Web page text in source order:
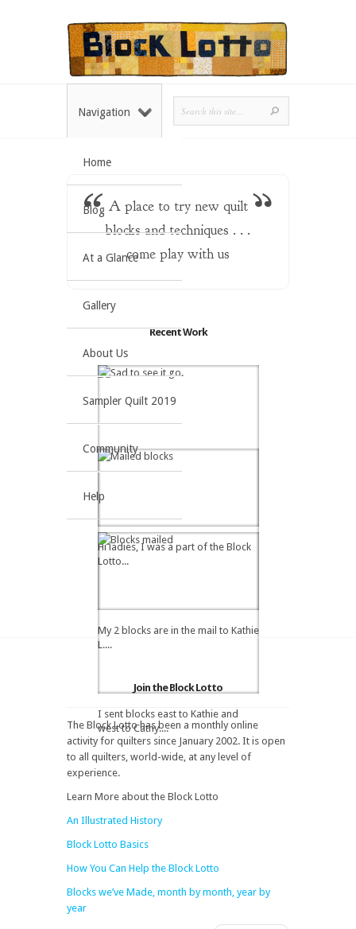
Home
Blog
At a Glance
Gallery
About Us
Sampler Quilt 2019
Community
Help
Navigation
A place to try new quilt
blocks and techniques . . .
come play with us
Recent Work
Hi ladies, I was a part of the Block
Lotto...
My 2 blocks are in the mail to Kathie
L....
I sent blocks east to Kathie and
west to Cathy....
Join the Block Lotto
The Block Lotto has been a monthly online
activity for quilters since January 2002. It is open
to all quilters, world-wide, at any level of
experience.
Learn More about the Block Lotto
An Illustrated History
Block Lotto Basics
How You Can Help the Block Lotto
Blocks we’ve Made, month by month, year by
year